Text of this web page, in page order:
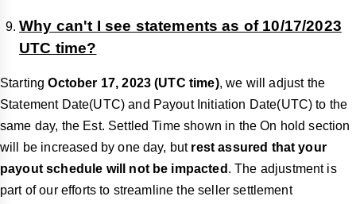
Why can't I see statements as of 10/17/2023
UTC time?
StartingOctober 17, 2023 (UTC time), we will adjust the
Statement Date(UTC) and Payout Initiation Date(UTC) to the
same day, the Est. Settled Time shown in the On hold section
will be increased by one day, but rest assured that your
payout schedule will not be impacted . The adjustment is
part of our efforts to streamline the seller settlement